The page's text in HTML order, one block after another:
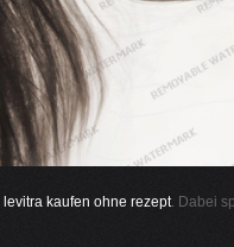
levitra kaufen ohne rezept. Dabei